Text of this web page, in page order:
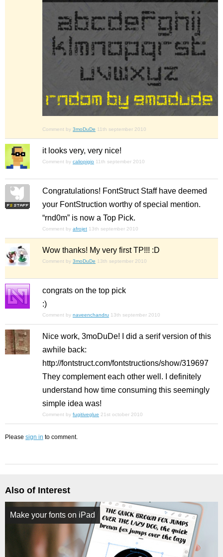
Comment by 3moDuDe 11th september 2010
it looks very, very nice!
Comment by caliopigio 11th september 2010
Congratulations! FontStruct Staff have deemed
your FontStruction worthy of special mention.
“rnd0m” is now a Top Pick.
Comment by afrojet 13th september 2010
Wow thanks! My very first TP!!! :D
Comment by 3moDuDe 13th september 2010
congrats on the top pick
:)
Comment by naveenchandru 13th september 2010
Nice work, 3moDuDe! I did a serif version of this
awhile back:
http://fontstruct.com/fontstructions/show/319697
They complement each other well. I definitely
understand how time consuming this seemingly
simple idea was!
Comment by fugitiveglue 21st october 2010
Please sign in to comment.
Also of Interest
Make your fonts on iPad